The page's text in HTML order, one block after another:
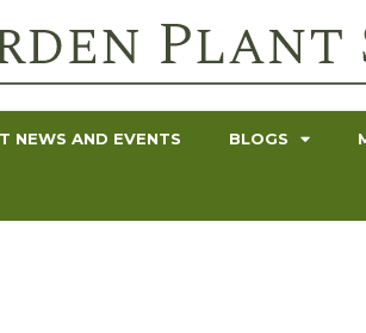
NEWS AND EVENTS BLOGS